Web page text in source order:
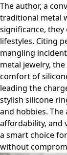
The author, a
traditional metal
significance,
lifestyles. Citing
mangling
metal jewelry,
comfort of
leading the
stylish silicone
and hobbies.
affordability, and
a smart choice
without